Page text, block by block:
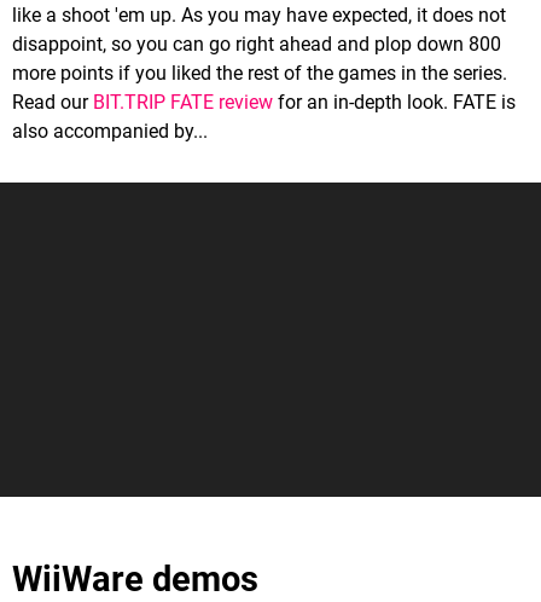
like a shoot 'em up. As you may have expected, it does not
disappoint, so you can go right ahead and plop down 800
more points if you liked the rest of the games in the series.
Read our BIT.TRIP FATE review for an in-depth look. FATE is
also accompanied by...
WiiWare demos